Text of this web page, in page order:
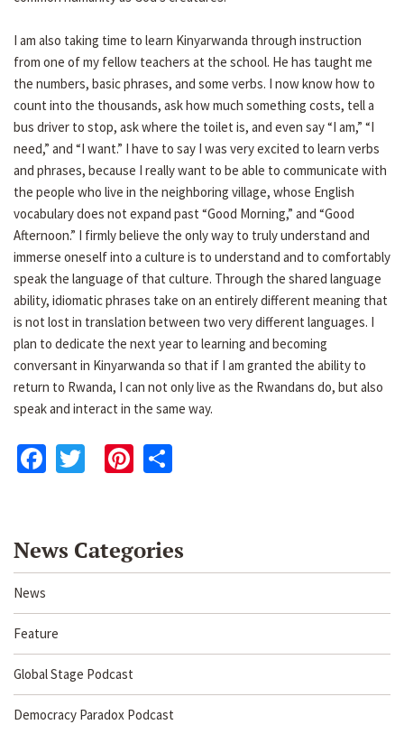
I am also taking time to learn Kinyarwanda through instruction
from one of my fellow teachers at the school. He has taught me
the numbers, basic phrases, and some verbs. I now know how to
count into the thousands, ask how much something costs, tell a
bus driver to stop, ask where the toilet is, and even say “I am,” “I
need,” and “I want.” I have to say I was very excited to learn verbs
and phrases, because I really want to be able to communicate with
the people who live in the neighboring village, whose English
vocabulary does not expand past “Good Morning,” and “Good
Afternoon.” I firmly believe the only way to truly understand and
immerse oneself into a culture is to understand and to comfortably
speak the language of that culture. Through the shared language
ability, idiomatic phrases take on an entirely different meaning that
is not lost in translation between two very different languages. I
plan to dedicate the next year to learning and becoming
conversant in Kinyarwanda so that if I am granted the ability to
return to Rwanda, I can not only live as the Rwandans do, but also
speak and interact in the same way.
Facebook
TwitterPinterest
News Categories
News
Feature
Global Stage Podcast
Democracy Paradox Podcast